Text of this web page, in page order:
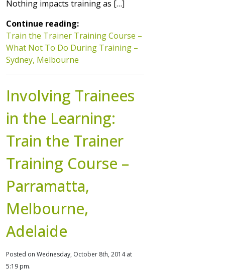
Nothing impacts training as […]
Continue reading:
Train the Trainer Training Course –
What Not To Do During Training –
Sydney, Melbourne
Involving Trainees
in the Learning:
Train the Trainer
Training Course –
Parramatta,
Melbourne,
Adelaide
Posted on Wednesday, October 8th, 2014 at
5:19 pm.